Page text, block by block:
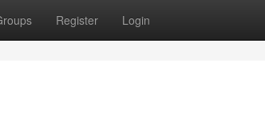
Register Login